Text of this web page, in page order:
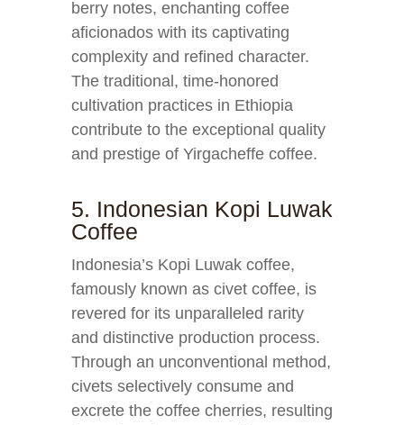
berry notes, enchanting coffee
aficionados with its captivating
complexity and refined character.
The traditional, time-honored
cultivation practices in Ethiopia
contribute to the exceptional quality
and prestige of Yirgacheffe coffee.
5. Indonesian Kopi Luwak
Coffee
Indonesia’s Kopi Luwak coffee,
famously known as civet coffee, is
revered for its unparalleled rarity
and distinctive production process.
Through an unconventional method,
civets selectively consume and
excrete the coffee cherries, resulting